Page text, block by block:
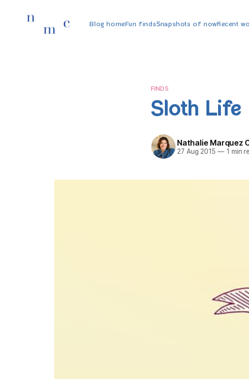
Blog homeFun findsSnapshots of nowRecent
FINDS
Sloth Life
Nathalie Marquez
27 Aug 2015 —1 min